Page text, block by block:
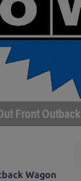
Front Outback
Wagon